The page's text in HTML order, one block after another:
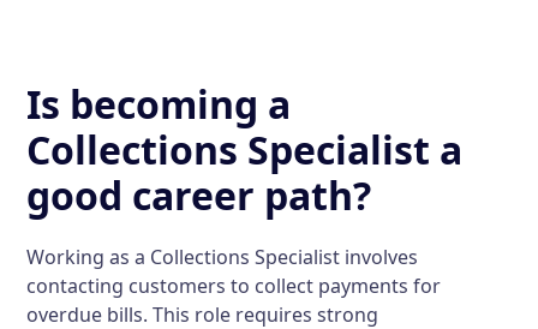
Is becoming a
Collections Specialist a
good career path?
Working as a Collections Specialist involves
contacting customers to collect payments for
overdue bills. This role requires strong